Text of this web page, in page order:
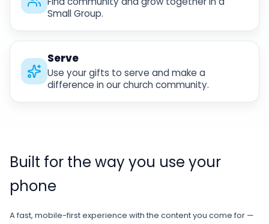
Small Group.
Serve
Use your gifts to serve and make a
difference in our church community.
Built for the way you use your
phone
A fast, mobile-first experience with the content you come for —